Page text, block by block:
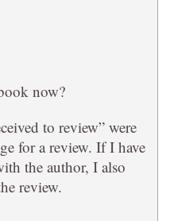
now?
to review” were
for a review. If I have
the author, I also
review.